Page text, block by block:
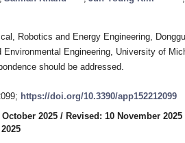
Robotics and Energy Engineering,
Environmental Engineering, University of
should be addressed.
https://doi.org/10.3390/app152212099
2025 / Revised: 10 November 2025